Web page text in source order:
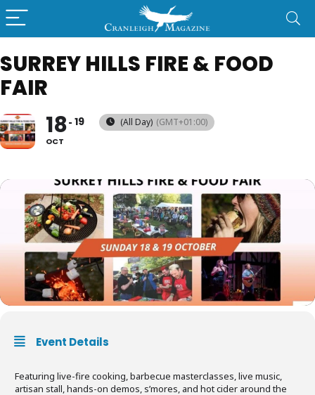
SURREY HILLS FIRE & FOOD
FAIR
18
OCT
19 (All Day) (GMT+01:00)
Event Details
Featuring live-fire cooking, barbecue masterclasses, live music,
artisan stall, hands-on demos, s’mores, and hot cider around the